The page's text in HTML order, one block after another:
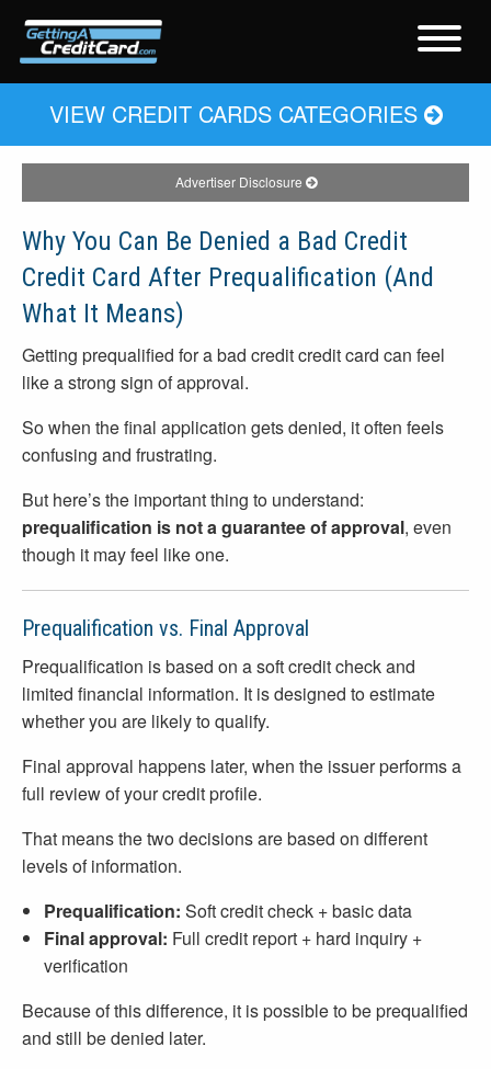
VIEW CREDIT CARDS CATEGORIES
Advertiser Disclosure
Why You Can Be Denied a Bad Credit
Credit Card After Prequalification (And
What It Means)
Getting prequalified for a bad credit credit card can feel
like a strong sign of approval.
So when the final application gets denied, it often feels
confusing and frustrating.
But here’s the important thing to understand:
prequalification is not a guarantee of approval, even
though it may feel like one.
Prequalification vs. Final Approval
Prequalification is based on a soft credit check and
limited financial information. It is designed to estimate
whether you are likely to qualify.
Final approval happens later, when the issuer performs a
full review of your credit profile.
That means the two decisions are based on different
levels of information.
Prequalification: Soft credit check + basic data
Final approval: Full credit report + hard inquiry +
verification
Because of this difference, it is possible to be prequalified
and still be denied later.